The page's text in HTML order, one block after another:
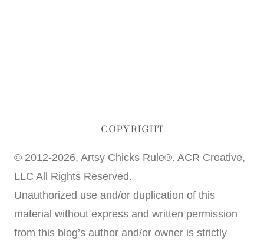
COPYRIGHT
© 2012-2026, Artsy Chicks Rule®. ACR Creative,
LLC All Rights Reserved.
Unauthorized use and/or duplication of this
material without express and written permission
from this blog’s author and/or owner is strictly